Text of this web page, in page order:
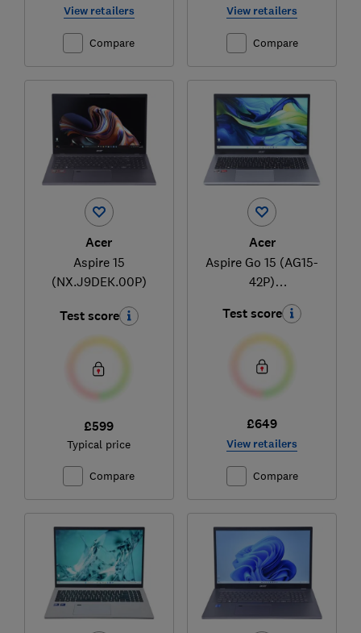
View retailers
Compare
View retailers
Compare
Acer
Aspire 15
(NX.J9DEK.00P)
Test score
£599
Typical price
Compare
Acer
Aspire Go 15 (AG15-
42P)
(‎NX.J7WEK.01G)
Test score
£649
View retailers
Compare